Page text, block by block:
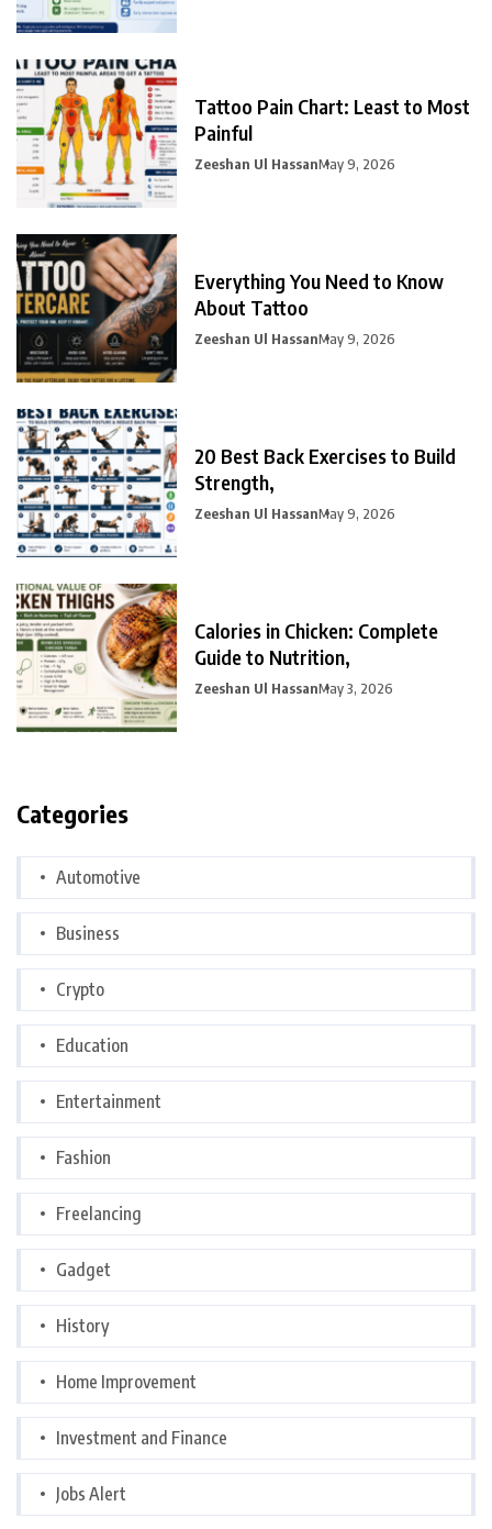
Tattoo Pain Chart: Least to Most
Painful
Zeeshan Ul HassanMay 9, 2026
Everything You Need to Know
About Tattoo
Zeeshan Ul HassanMay 9, 2026
20 Best Back Exercises to Build
Strength,
Zeeshan Ul HassanMay 9, 2026
Calories in Chicken: Complete
Guide to Nutrition,
Zeeshan Ul HassanMay 3, 2026
Categories
Automotive
Business
Crypto
Education
Entertainment
Fashion
Freelancing
Gadget
History
Home Improvement
Investment and Finance
Jobs Alert